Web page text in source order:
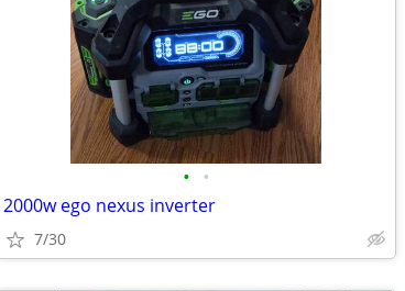
• •
2000w ego nexus inverter
7/30